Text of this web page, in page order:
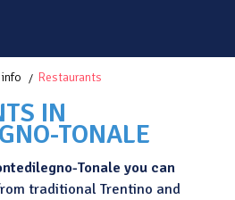
Restaurants
IN
TONALE
Tonale you can
traditional Trentino and